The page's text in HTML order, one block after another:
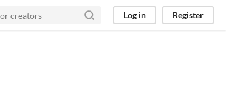
Log in Register